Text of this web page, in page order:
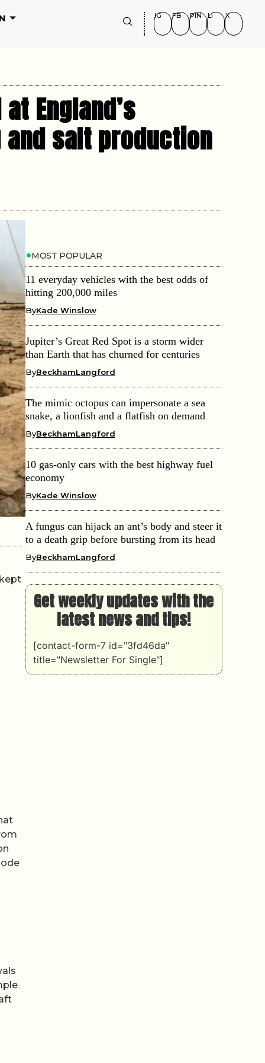
IG FB PIN LI X
England’s
salt production
MOST POPULAR
11 everyday vehicles with the best odds of
hitting 200,000 miles
ByKade Winslow
Jupiter’s Great Red Spot is a storm wider
than Earth that has churned for centuries
ByBeckhamLangford
The mimic octopus can impersonate a sea
snake, a lionfish and a flatfish on demand
ByBeckhamLangford
10 gas-only cars with the best highway fuel
economy
ByKade Winslow
A fungus can hijack an ant’s body and steer it
to a death grip before bursting from its head
ByBeckhamLangford
Get weekly updates with the
latest news and tips!
[contact-form-7 id="3fd46da"
title="Newsletter For Single"]